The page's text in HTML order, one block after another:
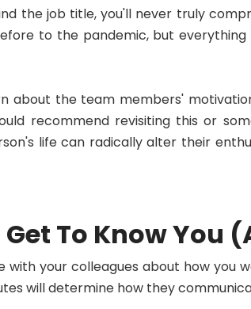
the job title, you'll never truly
to the pandemic, but
about the team members'
recommend revisiting this or
life can radically alter their
Get To Know You
your colleagues about how you
will determine how they